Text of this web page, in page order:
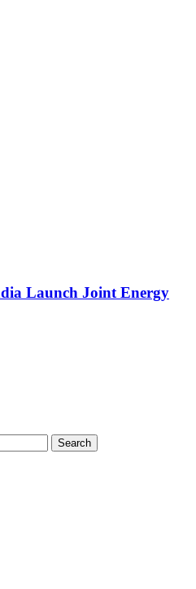
Launch Joint Energy
Search